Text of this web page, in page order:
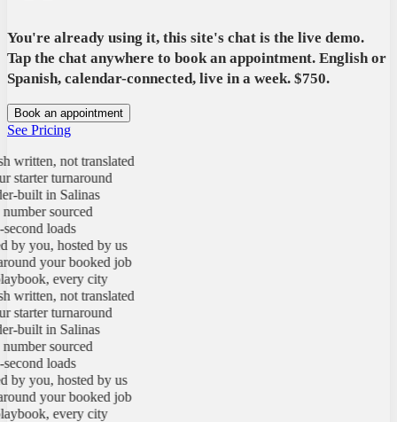
You're already using it, this site's chat is the live demo.
Tap the chat anywhere to book an appointment. English or
Spanish, calendar-connected, live in a week. $750.
Book an appointment
See Pricing
not translated
turnaround
in Salinas
sourced
loads
you, hosted by us
your booked job
every city
not translated
turnaround
in Salinas
sourced
loads
you, hosted by us
your booked job
every city